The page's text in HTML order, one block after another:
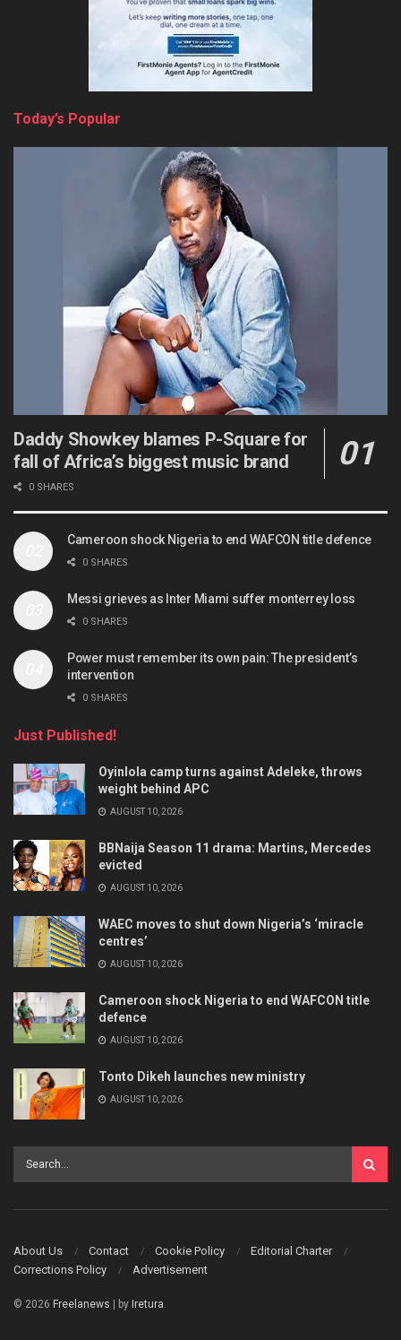
Today’s Popular
Daddy Showkey blames P-Square for
fall of Africa’s biggest music brand
0 SHARES
Cameroon shock Nigeria to end WAFCON title defence
0 SHARES
Messi grieves as Inter Miami suffer monterrey loss
0 SHARES
Power must remember its own pain: The president’s
intervention
0 SHARES
Just Published!
Oyinlola camp turns against Adeleke, throws
weight behind APC
AUGUST 10, 2026
BBNaija Season 11 drama: Martins, Mercedes
evicted
AUGUST 10, 2026
WAEC moves to shut down Nigeria’s ‘miracle
centres’
AUGUST 10, 2026
Cameroon shock Nigeria to end WAFCON title
defence
AUGUST 10, 2026
Tonto Dikeh launches new ministry
AUGUST 10, 2026
About Us Contact Cookie Policy
Editorial Charter
Corrections Policy
Advertisement
© 2026 Freelanews | by Iretura